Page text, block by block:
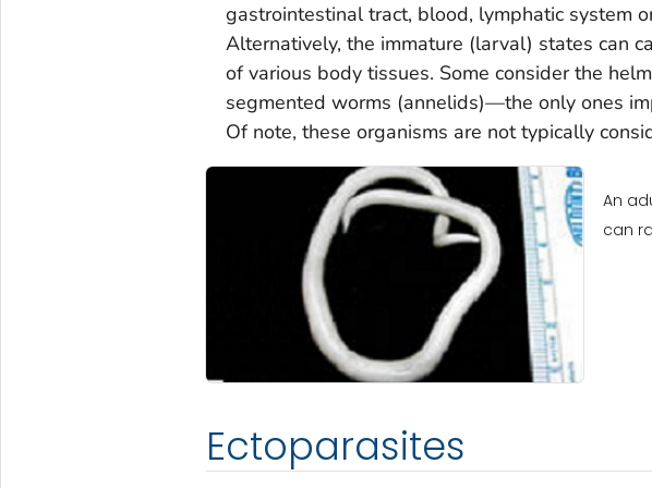
gastrointestinal tract, blood, lymphatic system
Alternatively, the immature (larval) states can
of various body tissues. Some consider the
segmented worms (annelids)—the only ones
Of note, these organisms are not typically
An
can
Ectoparasites